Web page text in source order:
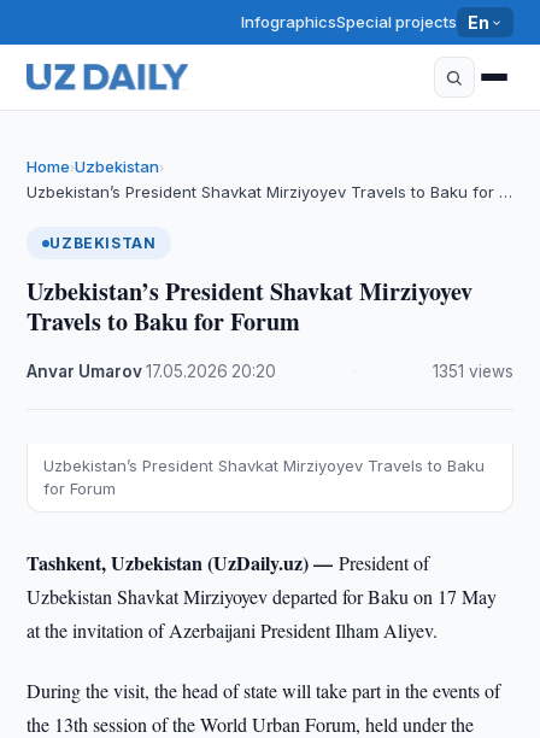
InfographicsSpecial projects En
Home›Uzbekistan›
Uzbekistan’s President Shavkat Mirziyoyev Travels to Baku for …
UZBEKISTAN
Uzbekistan’s President Shavkat Mirziyoyev
Travels to Baku for Forum
Anvar Umarov·17.05.2026 20:20 1351 views
Uzbekistan’s President Shavkat Mirziyoyev Travels to Baku
for Forum
Tashkent, Uzbekistan (UzDaily.uz) —President of
Uzbekistan Shavkat Mirziyoyev departed for Baku on 17 May
at the invitation of Azerbaijani President Ilham Aliyev.
During the visit, the head of state will take part in the events of
the 13th session of the World Urban Forum, held under the